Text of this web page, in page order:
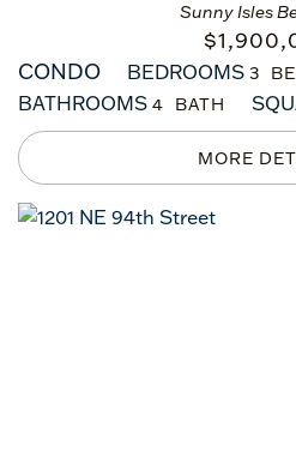
Sunny Isles
$
CONDO BEDROOMS 3
BATHROOMS 4